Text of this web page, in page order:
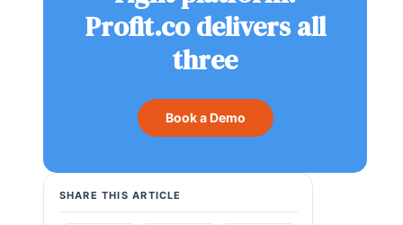
Profit.co delivers all
three
Book a Demo
SHARE THIS ARTICLE